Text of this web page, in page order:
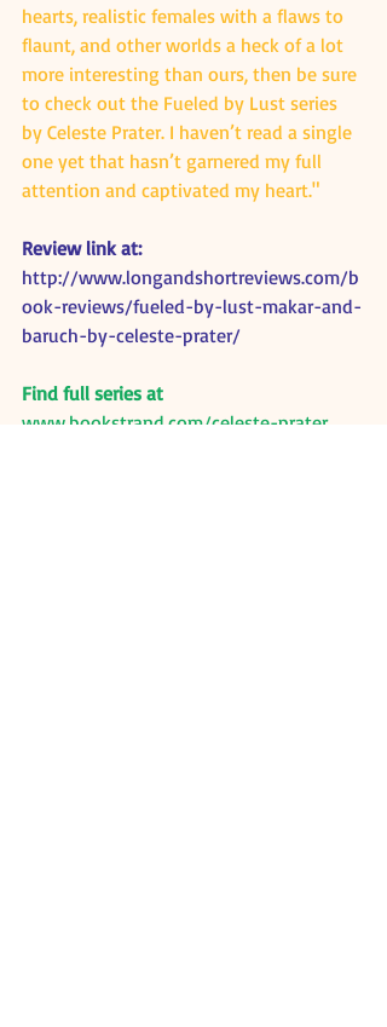
hearts, realistic females with a flaws to
flaunt, and other worlds a heck of a lot
more interesting than ours, then be sure
to check out the Fueled by Lust series
by Celeste Prater. I haven’t read a single
one yet that hasn’t garnered my full
attention and captivated my heart."
Review link at:
http://www.longandshortreviews.com/b
ook-reviews/fueled-by-lust-makar-and-
baruch-by-celeste-prater/
Find full series at
www.bookstrand.com/celeste-prater